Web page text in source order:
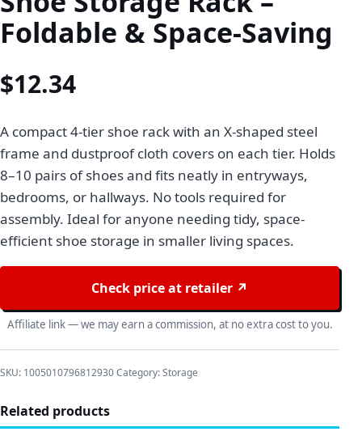
Foldable & Space-Saving
$12.34
A compact 4-tier shoe rack with an X-shaped steel
frame and dustproof cloth covers on each tier. Holds
8–10 pairs of shoes and fits neatly in entryways,
bedrooms, or hallways. No tools required for
assembly. Ideal for anyone needing tidy, space-
efficient shoe storage in smaller living spaces.
Check price at retailer ↗
Affiliate link — we may earn a commission, at no extra cost to you.
SKU: 1005010796812930Category:Storage
Related products